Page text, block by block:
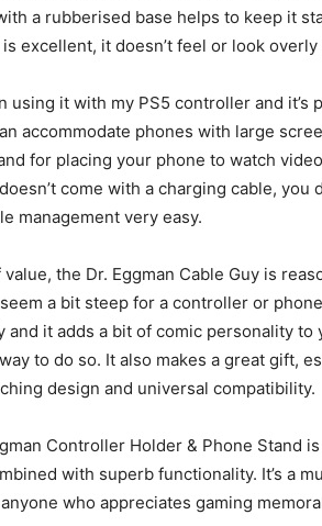
a rubberised base helps to keep it
excellent, it doesn’t feel or look
using it with my PS5 controller and
accommodate phones with large
for placing your phone to watch
come with a charging cable, you
management very easy.
the Dr. Eggman Cable Guy is
a bit steep for a controller or
and it adds a bit of comic personality
to do so. It also makes a great gift,
design and universal compatibility.
Controller Holder & Phone Stand
with superb functionality. It’s a
who appreciates gaming